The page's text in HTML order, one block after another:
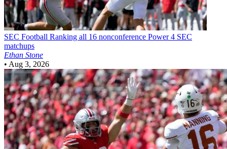
SEC Football Ranking all 16 nonconference Power 4 SEC
matchups
Ethan Stone
• Aug 3, 2026